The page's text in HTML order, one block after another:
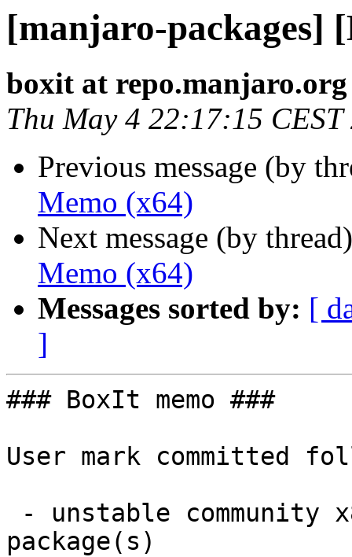
[manjaro-packages]
boxit at repo.manjaro.org
Thu May 4 22:17:15 CEST
Previous message (by
Memo (x64)
Next message (by
Memo (x64)
Messages sorted by: [
]
### BoxIt memo ###
User mark committed
package(s)